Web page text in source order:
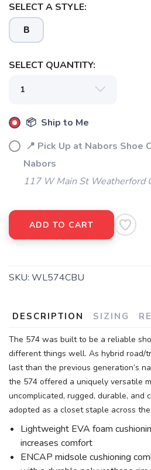
SELECT A STYLE:
B
SELECT QUANTITY:
📦 Ship to Me
📍 Pick Up at Nabors Shoe
Nabors
117 W Main St Weatherford
ADD TO CART
SKU: WL574CBU
DESCRIPTION SIZING
The 574 was built to be a reliable
different things well. As hybrid road/
last than the previous generation’s
the 574 offered a uniquely versatile
uncomplicated, rugged, durable, and
adopted as a closet staple across
Lightweight EVA foam
increases comfort
ENCAP midsole cushioning